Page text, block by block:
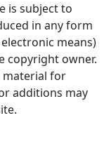
is subject to
in any form
means)
copyright owner.
material for
additions may